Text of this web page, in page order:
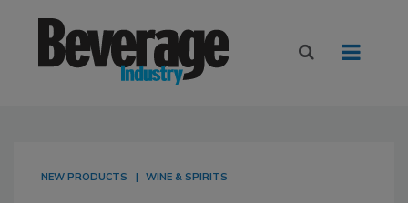
NEW PRODUCTS WINE & SPIRITS